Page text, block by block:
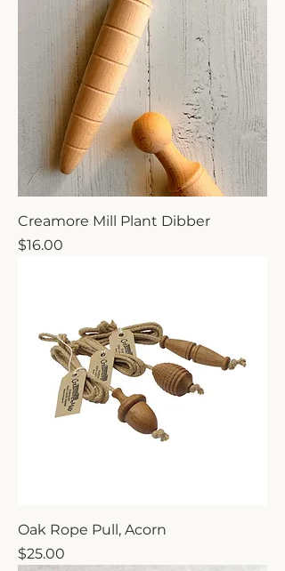
Creamore Mill Plant Dibber
Price
$16.00
Oak Rope Pull, Acorn
Price
$25.00